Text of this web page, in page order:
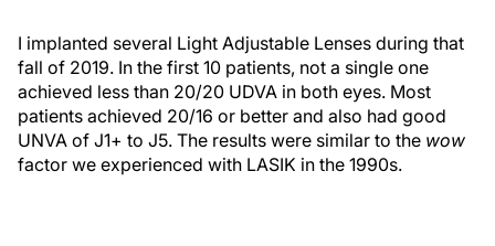
I implanted several Light Adjustable Lenses during that
fall of 2019. In the first 10 patients, not a single one
achieved less than 20/20 UDVA in both eyes. Most
patients achieved 20/16 or better and also had good
UNVA of J1+ to J5. The results were similar to the wow
factor we experienced with LASIK in the 1990s.